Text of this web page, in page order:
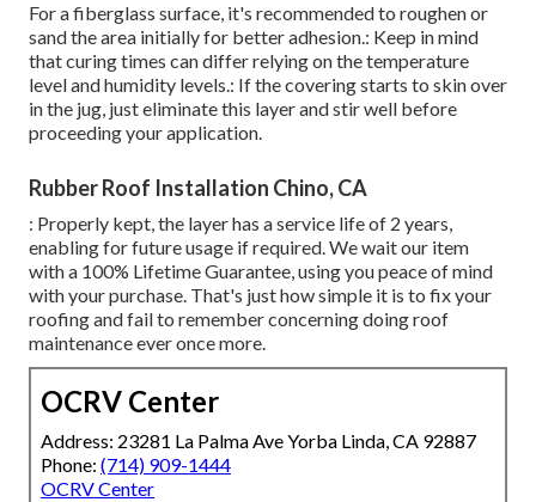
For a fiberglass surface, it's recommended to roughen or
sand the area initially for better adhesion.: Keep in mind
that curing times can differ relying on the temperature
level and humidity levels.: If the covering starts to skin over
in the jug, just eliminate this layer and stir well before
proceeding your application.
Rubber Roof Installation Chino, CA
: Properly kept, the layer has a service life of 2 years,
enabling for future usage if required. We wait our item
with a 100% Lifetime Guarantee, using you peace of mind
with your purchase. That's just how simple it is to fix your
roofing and fail to remember concerning doing roof
maintenance ever once more.
OCRV Center
Address: 23281 La Palma Ave Yorba Linda, CA 92887
Phone: (714) 909-1444
OCRV Center